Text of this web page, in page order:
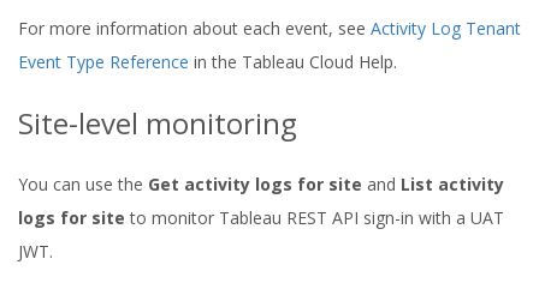
For more information about each event, see Activity Log Tenant
Event Type Reference in the Tableau Cloud Help.
Site-level monitoring
You can use the Get activity logs for site and List activity
logs for site to monitor Tableau REST API sign-in with a UAT
JWT.